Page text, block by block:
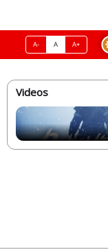
A- A A+
Videos